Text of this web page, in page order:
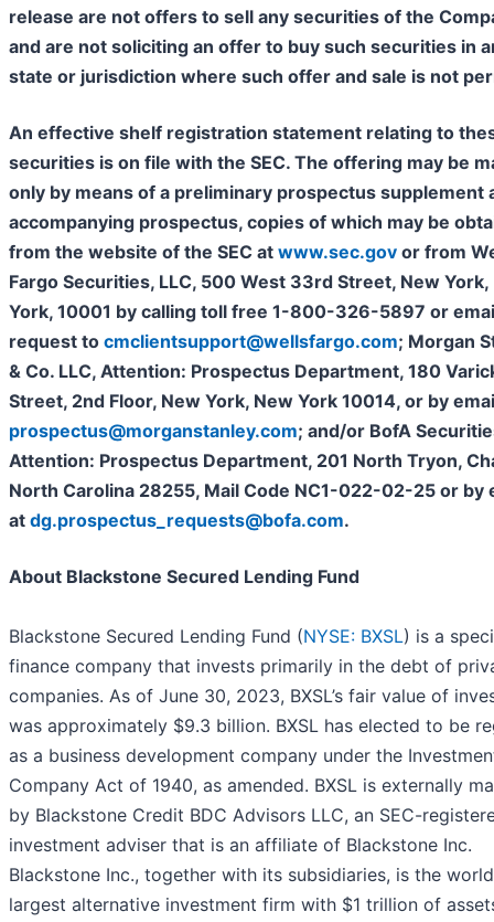
release are not offers to sell any securities of the
and are not soliciting an offer to buy such securities in
state or jurisdiction where such offer and sale is not
An effective shelf registration statement relating to
securities is on file with the SEC. The offering may be
only by means of a preliminary prospectus supplement
accompanying prospectus, copies of which may be
from the website of the SEC at www.sec.gov or from
Fargo Securities, LLC, 500 West 33rd Street, New York,
York, 10001 by calling toll free 1-800-326-5897 or
request to cmclientsupport@wellsfargo.com; Morgan
& Co. LLC, Attention: Prospectus Department, 180
Street, 2nd Floor, New York, New York 10014, or by
prospectus@morganstanley.com; and/or BofA
Attention: Prospectus Department, 201 North Tryon,
North Carolina 28255, Mail Code NC1-022-02-25 or by
at dg.prospectus_requests@bofa.com.
About Blackstone Secured Lending Fund
Blackstone Secured Lending Fund (NYSE: BXSL) is a
finance company that invests primarily in the debt of
companies. As of June 30, 2023, BXSL’s fair value of
was approximately $9.3 billion. BXSL has elected to be
as a business development company under the
Company Act of 1940, as amended. BXSL is externally
by Blackstone Credit BDC Advisors LLC, an SEC-
investment adviser that is an affiliate of Blackstone Inc.
Blackstone Inc., together with its subsidiaries, is the
largest alternative investment firm with $1 trillion of